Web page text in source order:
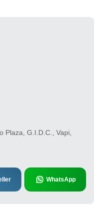
Plaza, G.I.D.C., Vapi,
WhatsApp